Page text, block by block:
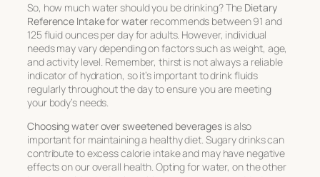
So, how much water should you be drinking? The Dietary
Reference Intake for water recommends between 91 and
125 fluid ounces per day for adults. However, individual
needs may vary depending on factors such as weight, age,
and activity level. Remember, thirst is not always a reliable
indicator of hydration, so it’s important to drink fluids
regularly throughout the day to ensure you are meeting
your body’s needs.
Choosing water over sweetened beverages is also
important for maintaining a healthy diet. Sugary drinks can
contribute to excess calorie intake and may have negative
effects on our overall health. Opting for water, on the other